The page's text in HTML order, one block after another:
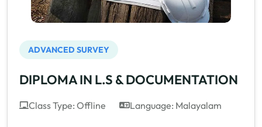
ADVANCED SURVEY
DIPLOMA IN L.S & DOCUMENTATION
Class Type: Offline Language: Malayalam